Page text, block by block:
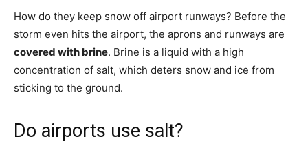
How do they keep snow off airport runways? Before the
storm even hits the airport, the aprons and runways are
covered with brine. Brine is a liquid with a high
concentration of salt, which deters snow and ice from
sticking to the ground.
Do airports use salt?